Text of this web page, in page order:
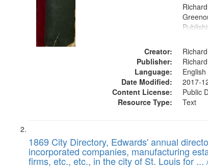
Digital
Gateway
that
match Creator:
Publisher:
Language:
English
Date Modified:
2017-
Content License:
Public
Resource Type:
Text
1869 City Directory, Edwards' annual
incorporated companies, manufacturing
firms, etc., etc., in the city of St. Louis for ...